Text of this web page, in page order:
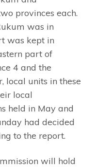
provinces each.
was in
was kept in
part of
4 and the
local units in these
local
held in May and
had decided
to the report.
will hold